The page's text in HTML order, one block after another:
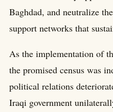
Baghdad, and neutralize
support networks that
As the implementation of
the promised census was
political relations
Iraqi government